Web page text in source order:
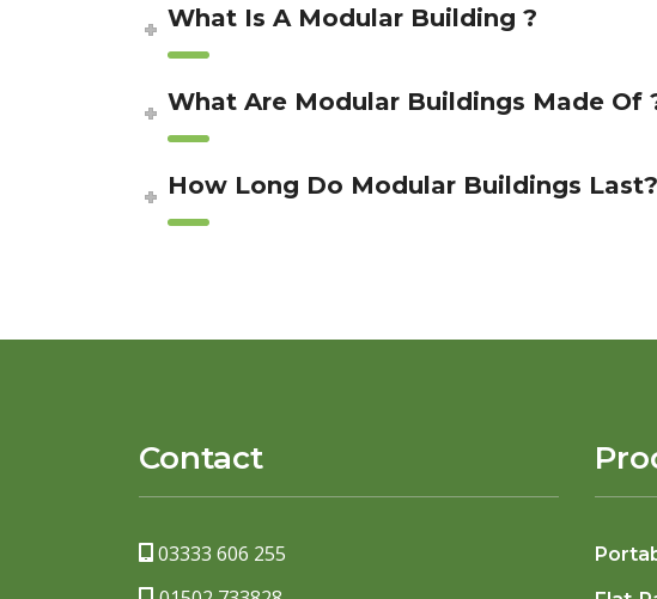
What Is A Modular Building ?
What Are Modular Buildings Made Of
How Long Do Modular Buildings Last?
Contact
03333 606 255